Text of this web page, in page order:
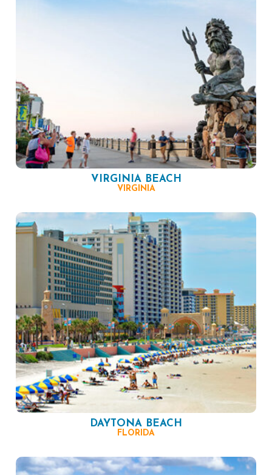
VIRGINIA BEACH
VIRGINIA
DAYTONA BEACH
FLORIDA